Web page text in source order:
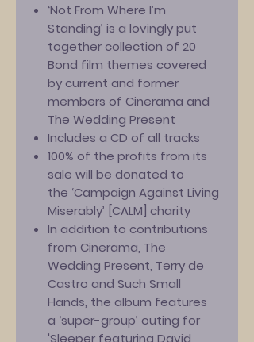
‘Not From Where I’m
Standing’ is a lovingly put
together collection of 20
Bond film themes covered
by current and former
members of Cinerama and
The Wedding Present
Includes a CD of all tracks
100% of the profits from its
sale will be donated to
the ‘Campaign Against Living
Miserably’ [CALM] charity
In addition to contributions
from Cinerama, The
Wedding Present, Terry de
Castro and Such Small
Hands, the album features
a ‘super-group’ outing for
'Sleeper featuring David